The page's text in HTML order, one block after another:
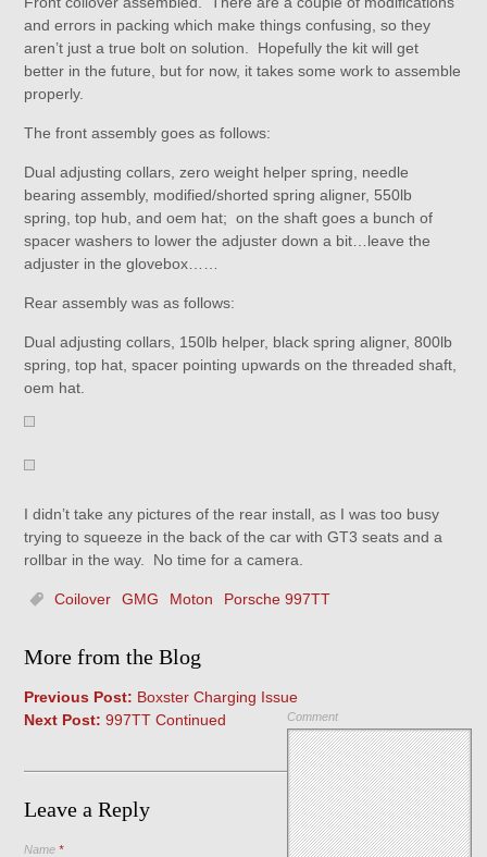
and errors in packing which make things confusing, so they
aren’t just a true bolt on solution. Hopefully the kit will get
better in the future, but for now, it takes some work to assemble
properly.
The front assembly goes as follows:
Dual adjusting collars, zero weight helper spring, needle
bearing assembly, modified/shorted spring aligner, 550lb
spring, top hub, and oem hat; on the shaft goes a bunch of
spacer washers to lower the adjuster down a bit…leave the
adjuster in the glovebox……
Rear assembly was as follows:
Dual adjusting collars, 150lb helper, black spring aligner, 800lb
spring, top hat, spacer pointing upwards on the threaded shaft,
oem hat.
I didn’t take any pictures of the rear install, as I was too busy
trying to squeeze in the back of the car with GT3 seats and a
rollbar in the way. No time for a camera.
Coilover GMG Moton Porsche 997TT
More from the Blog
Previous Post: Boxster Charging Issue
Next Post: 997TT Continued
Leave a Reply
Comment
Name*